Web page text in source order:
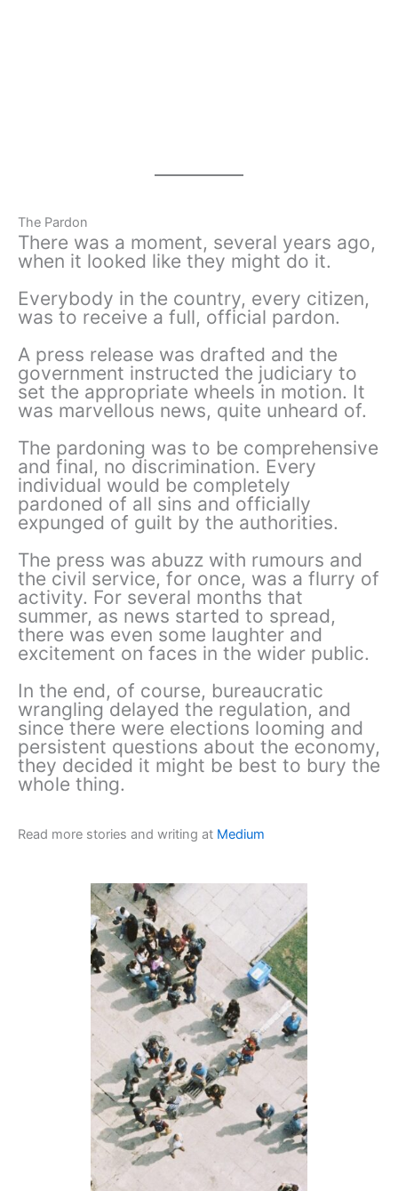
The Pardon
There was a moment, several years ago,
when it looked like they might do it.
Everybody in the country, every citizen,
was to receive a full, official pardon.
A press release was drafted and the
government instructed the judiciary to
set the appropriate wheels in motion. It
was marvellous news, quite unheard of.
The pardoning was to be comprehensive
and final, no discrimination. Every
individual would be completely
pardoned of all sins and officially
expunged of guilt by the authorities.
The press was abuzz with rumours and
the civil service, for once, was a flurry of
activity. For several months that
summer, as news started to spread,
there was even some laughter and
excitement on faces in the wider public.
In the end, of course, bureaucratic
wrangling delayed the regulation, and
since there were elections looming and
persistent questions about the economy,
they decided it might be best to bury the
whole thing.
Read more stories and writing at Medium